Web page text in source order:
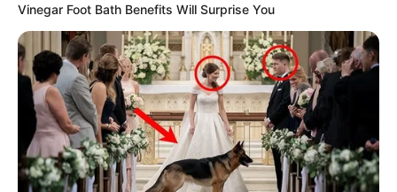
Vinegar Foot Bath Benefits Will Surprise You